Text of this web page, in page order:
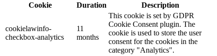
Cookie
Duration Description
cookielawinfo-
checkbox-analytics
11
months
This cookie is set by GDPR
Cookie Consent plugin. The
cookie is used to store the user
consent for the cookies in the
category "Analytics".